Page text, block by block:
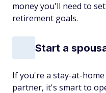
money you'll need to
retirement goals.
Start a
If you're a stay-at-
partner, it's smart to